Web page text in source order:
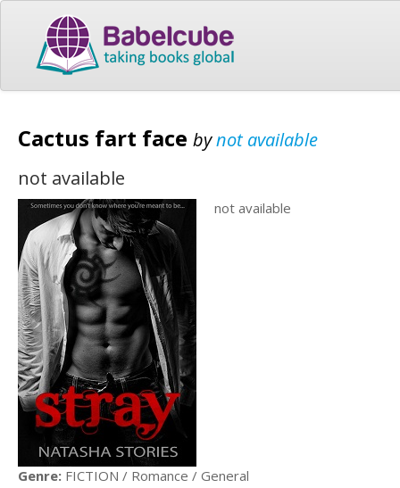
Cactus fart face bynot available
not available
not available
Genre: FICTION / Romance / General